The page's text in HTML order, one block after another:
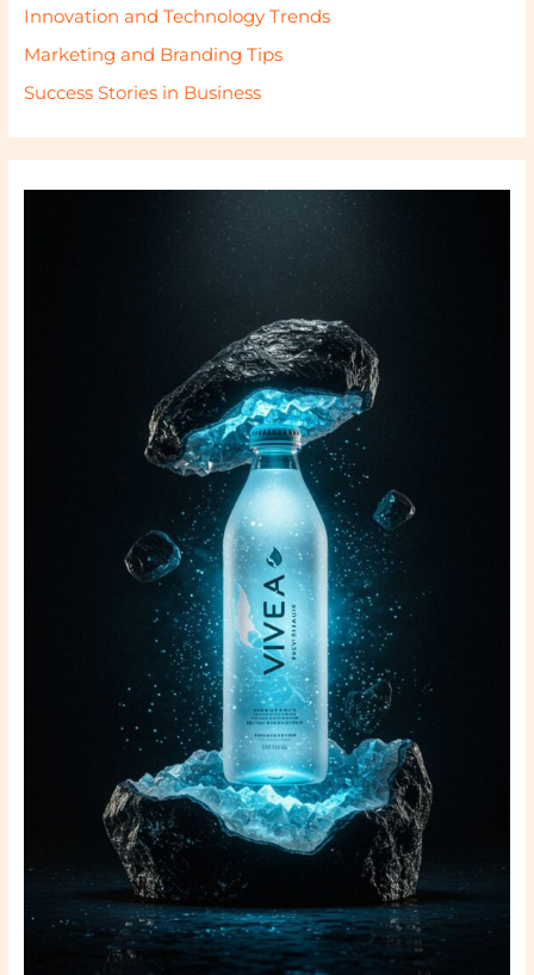
Innovation and Technology Trends
Marketing and Branding Tips
Success Stories in Business